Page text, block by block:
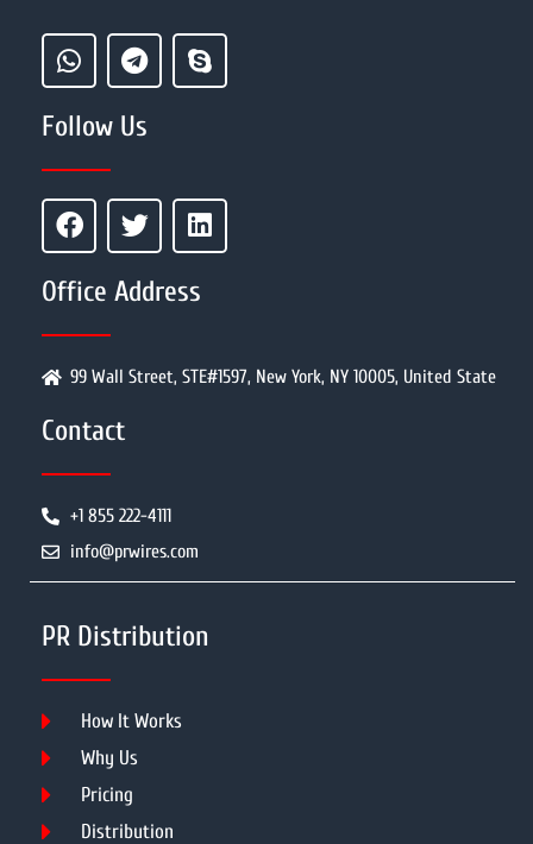
Follow Us
Office Address
99 Wall Street, STE#1597, New York, NY 10005, United State
Contact
+1 855 222-4111
info@prwires.com
PR Distribution
How It Works
Why Us
Pricing
Distribution